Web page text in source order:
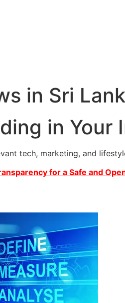
in Sri
in Your
tech, marketing, and
for a Safe and